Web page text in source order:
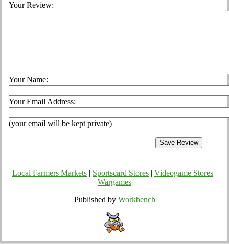
Your Review:
Your Name:
Your Email Address:
(your email will be kept private)
Local Farmers Markets Sportscard Stores Videogame Stores
Wargames
Published by Workbench